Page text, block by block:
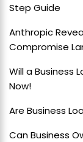
Step Guide
Anthropic
Compromise
Will a Business
Now!
Are Business
Can Business